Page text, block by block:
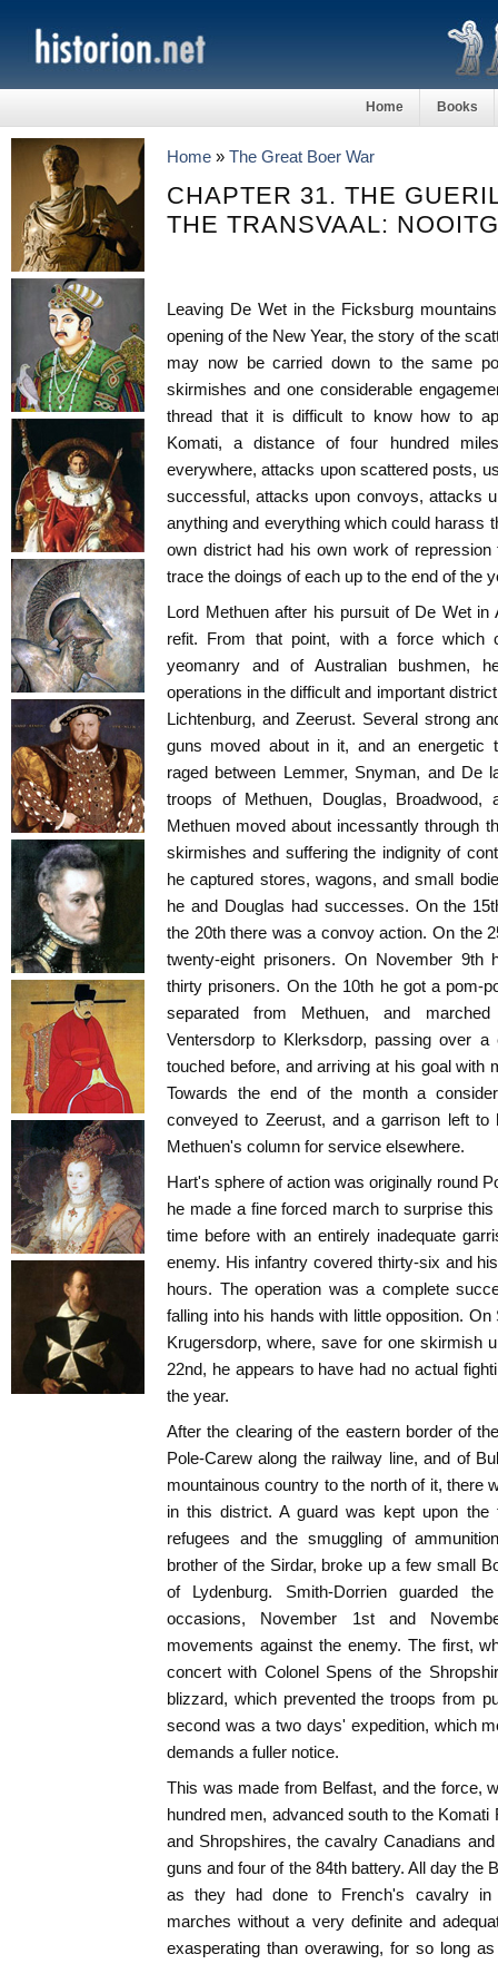
Home Books
Home » The Great Boer War
CHAPTER 31. THE
THE TRANSVAAL:
Leaving De Wet in the Ficksburg
opening of the New Year, the story of the
may now be carried down to the same
skirmishes and one considerable
thread that it is difficult to know how to
Komati, a distance of four hundred
everywhere, attacks upon scattered posts,
successful, attacks upon convoys, attacks
anything and everything which could harass
own district had his own work of
trace the doings of each up to the end of the
Lord Methuen after his pursuit of De Wet in
refit. From that point, with a force which
yeomanry and of Australian bushmen,
operations in the difficult and important
Lichtenburg, and Zeerust. Several strong
guns moved about in it, and an energetic
raged between Lemmer, Snyman, and De
troops of Methuen, Douglas,
Methuen moved about incessantly through
skirmishes and suffering the indignity of
he captured stores, wagons, and small
he and Douglas had successes. On the
the 20th there was a convoy action. On the
twenty-eight prisoners. On November 9th
thirty prisoners. On the 10th he got a pom-
separated from Methuen, and
Ventersdorp to Klerksdorp, passing over
touched before, and arriving at his goal with
Towards the end of the month a
conveyed to Zeerust, and a garrison left
Methuen's column for service elsewhere.
Hart's sphere of action was originally round
he made a fine forced march to surprise
time before with an entirely inadequate
enemy. His infantry covered thirty-six and
hours. The operation was a complete
falling into his hands with little opposition.
Krugersdorp, where, save for one skirmish
22nd, he appears to have had no actual
the year.
After the clearing of the eastern border of
Pole-Carew along the railway line, and of
mountainous country to the north of it, there
in this district. A guard was kept upon the
refugees and the smuggling of
brother of the Sirdar, broke up a few small
of Lydenburg. Smith-Dorrien guarded
occasions, November 1st and
movements against the enemy. The first,
concert with Colonel Spens of the
blizzard, which prevented the troops from
second was a two days' expedition, which
demands a fuller notice.
This was made from Belfast, and the force,
hundred men, advanced south to the
and Shropshires, the cavalry Canadians
guns and four of the 84th battery. All day the
as they had done to French's cavalry
marches without a very definite and
exasperating than overawing, for so long